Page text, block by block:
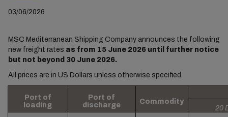
03/06/2026
MSC Mediterranean Shipping Company announces the following
new freight rates as from 15 June 2026 until further notice
but not beyond 30 June 2026.
All prices are in US Dollars unless otherwise specified.
Port of
loading
Port of
discharge
Commodity
20